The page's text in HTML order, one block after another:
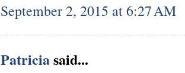
September 2, 2015 at 6:27 AM
Patriciasaid...